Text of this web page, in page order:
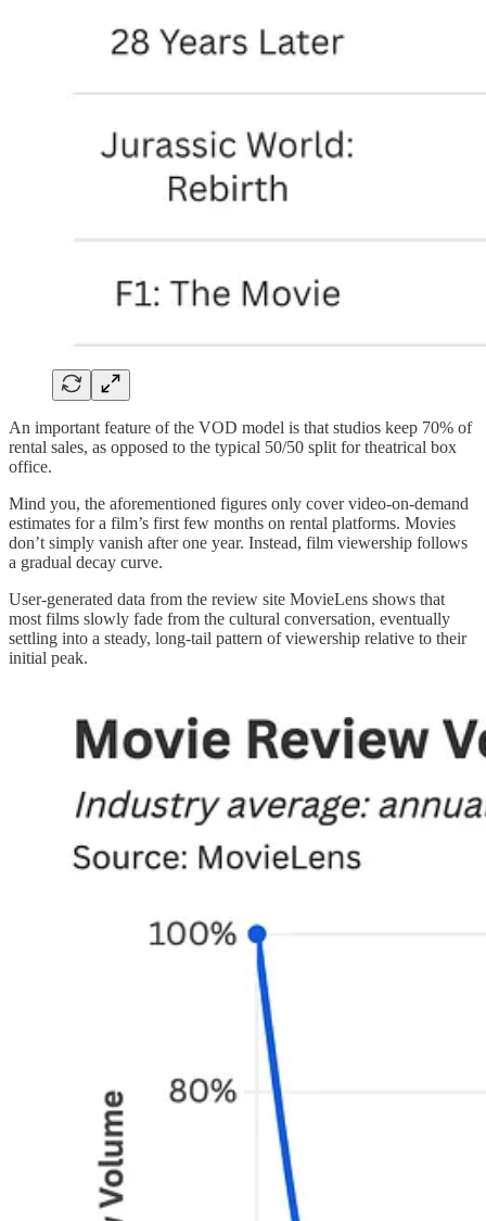
An important feature of the VOD model is that studios keep 70% of
rental sales, as opposed to the typical 50/50 split for theatrical box
office.
Mind you, the aforementioned figures only cover video-on-demand
estimates for a film’s first few months on rental platforms. Movies
don’t simply vanish after one year. Instead, film viewership follows
a gradual decay curve.
User-generated data from the review site MovieLens shows that
most films slowly fade from the cultural conversation, eventually
settling into a steady, long-tail pattern of viewership relative to their
initial peak.